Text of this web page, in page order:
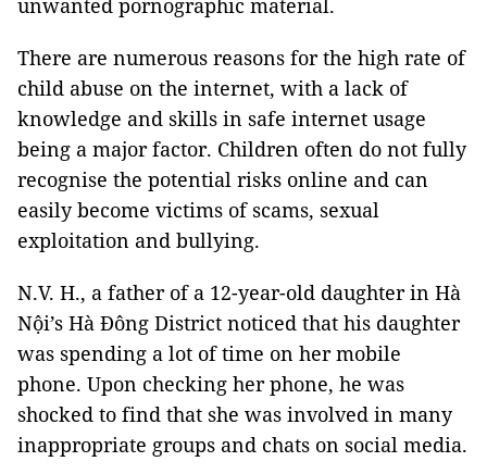
unwanted pornographic material.
There are numerous reasons for the high rate of
child abuse on the internet, with a lack of
knowledge and skills in safe internet usage
being a major factor. Children often do not fully
recognise the potential risks online and can
easily become victims of scams, sexual
exploitation and bullying.
N.V. H., a father of a 12-year-old daughter in Hà
Nội’s Hà Đông District noticed that his daughter
was spending a lot of time on her mobile
phone. Upon checking her phone, he was
shocked to find that she was involved in many
inappropriate groups and chats on social media.